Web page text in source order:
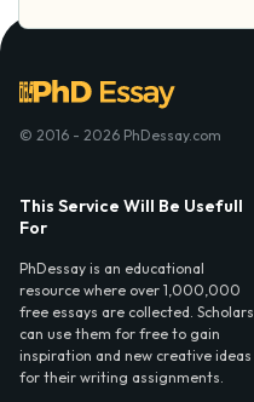
© 2016 - 2026 PhDessay.com
This Service Will Be Usefull
For
PhDessay is an educational
resource where over 1,000,000
free essays are collected. Scholars
can use them for free to gain
inspiration and new creative ideas
for their writing assignments.